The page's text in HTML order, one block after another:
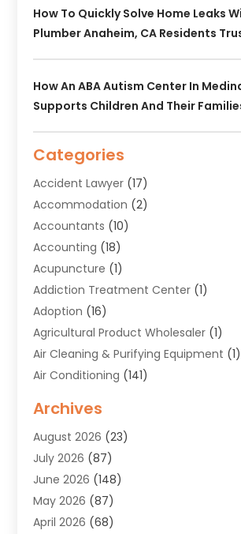
How To Quickly Solve Home Leaks
Plumber Anaheim, CA Residents
How An ABA Autism Center In
Supports Children And Their
Categories
Accident Lawyer (17)
Accommodation (2)
Accountants (10)
Accounting (18)
Acupuncture (1)
Addiction Treatment Center (1)
Adoption (16)
Agricultural Product Wholesaler (1)
Air Cleaning & Purifying Equipment (1)
Air Conditioning (141)
Air Quality(9)
Alarm Systems(4)
Alignment(1)
Allergies(1)
Allergy & Immunology
Aluminium(1)
Archives
August 2026 (23)
July 2026 (87)
June 2026 (148)
May 2026 (87)
April 2026 (68)